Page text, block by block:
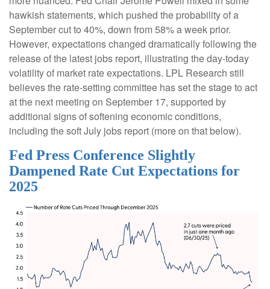
hawkish statements, which pushed the probability of a
September cut to 40%, down from 58% a week prior.
However, expectations changed dramatically following the
release of the latest jobs report, illustrating the day-today
volatility of market rate expectations. LPL Research still
believes the rate-setting committee has set the stage to act
at the next meeting on September 17, supported by
additional signs of softening economic conditions,
including the soft July jobs report (more on that below).
Fed Press Conference Slightly
Dampened Rate Cut Expectations for
2025